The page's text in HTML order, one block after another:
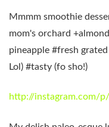
Mmmm smoothie
mom's orchard
pineapple #fresh
Lol) #tasty (fo sho!)
http://instagram.com/